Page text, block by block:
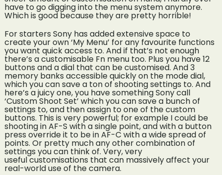
have to go digging into the menu system anymore.
Which is good because they are pretty horrible!
For starters Sony has added extensive space to
create your own ‘My Menu’ for any favourite functions
you want quick access to. And if that’s not enough
there’s a customisable Fn menu too. Plus you have 12
buttons and a dial that can be customised. And 3
memory banks accessible quickly on the mode dial,
which you can save a ton of shooting settings to. And
here’s a juicy one, you have something Sony call
‘Custom Shoot Set’ which you can save a bunch of
settings to, and then assign to one of the custom
buttons. This is very powerful; for example I could be
shooting in AF-S with a single point, and with a button
press override it to be in AF-C with a wide spread of
points. Or pretty much any other combination of
settings you can think of. Very, very
useful customisations that can massively affect your
real-world use of the camera.